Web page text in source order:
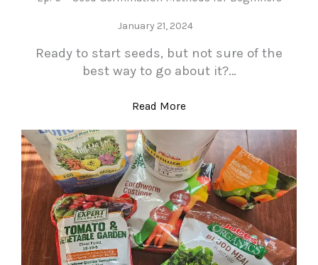
January 21, 2024
Ready to start seeds, but not sure of the
best way to go about it?…
Read More